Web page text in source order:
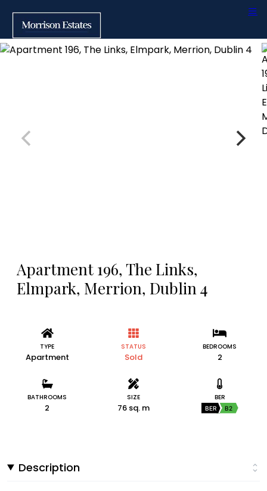
Apartment 196, The Links,
Elmpark, Merrion, Dublin 4
TYPE
Apartment
STATUS
Sold
BEDROOMS
2
BATHROOMS
2
SIZE
76 sq. m
BER
BER B2
Description